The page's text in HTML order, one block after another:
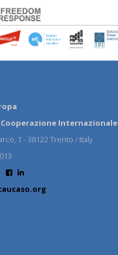
Internazionale
1 - 38122 Trento / Italy